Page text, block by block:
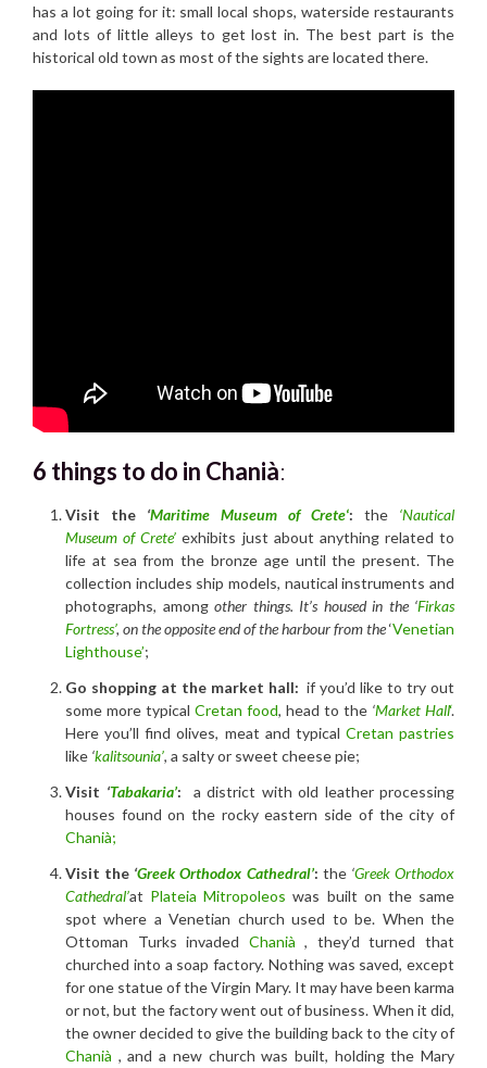
has a lot going for it: small local shops, waterside restaurants
and lots of little alleys to get lost in. The best part is the
historical old town as most of the sights are located there.
6 things to do in Chanià:
Visit the ‘Maritime Museum of Crete‘: the ‘Nautical
Museum of Crete’ exhibits just about anything related to
life at sea from the bronze age until the present. The
collection includes ship models, nautical instruments and
photographs, among other things. It’s housed in the ‘Firkas
Fortress’, on the opposite end of the harbour from the‘Venetian
Lighthouse’;
Go shopping at the market hall: if you’d like to try out
some more typical Cretan food, head to the ‘Market Hall‘.
Here you’ll find olives, meat and typical Cretan pastries
like ‘kalitsounia’, a salty or sweet cheese pie;
Visit ‘Tabakaria’:
a district with old leather processing
houses found on the rocky eastern side of the city of
Chanià;
Visit the ‘Greek Orthodox Cathedral’: the ‘Greek Orthodox
Cathedral’at Plateia Mitropoleos was built on the same
spot where a Venetian church used to be. When the
Ottoman Turks invaded Chanià , they’d turned that
churched into a soap factory. Nothing was saved, except
for one statue of the Virgin Mary. It may have been karma
or not, but the factory went out of business. When it did,
the owner decided to give the building back to the city of
Chanià , and a new church was built, holding the Mary